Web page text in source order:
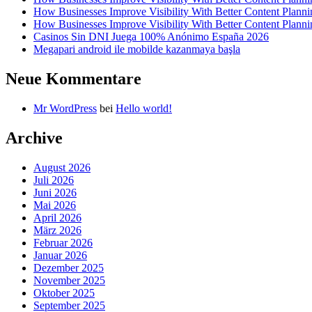
How Businesses Improve Visibility With Better Content
How Businesses Improve Visibility With Better Content
Casinos Sin DNI Juega 100% Anónimo España 2026
Megapari android ile mobilde kazanmaya başla
Neue Kommentare
Mr WordPress bei Hello world!
Archive
August 2026
Juli 2026
Juni 2026
Mai 2026
April 2026
März 2026
Februar 2026
Januar 2026
Dezember 2025
November 2025
Oktober 2025
September 2025